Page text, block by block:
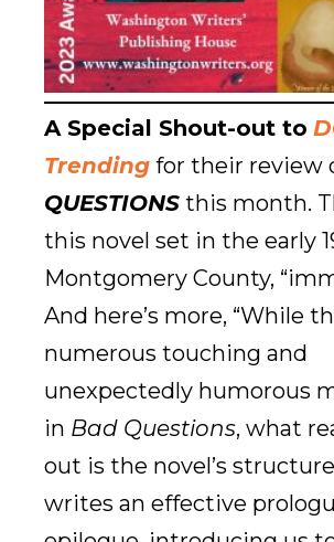
A Special Shout-out to
Trending for their review
QUESTIONS this month.
this novel set in the early
Montgomery County,
And here’s more, “While
numerous touching and
unexpectedly humorous
in Bad Questions, what
out is the novel’s
writes an effective